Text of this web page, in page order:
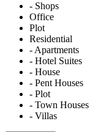
- Shops
Office
Plot
Residential
- Apartments
- Hotel Suites
- House
- Pent Houses
- Plot
- Town Houses
- Villas